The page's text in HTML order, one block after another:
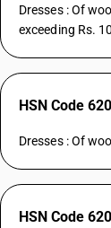
Dresses : Of
exceeding Rs.
HSN Code
Dresses : Of
HSN Code